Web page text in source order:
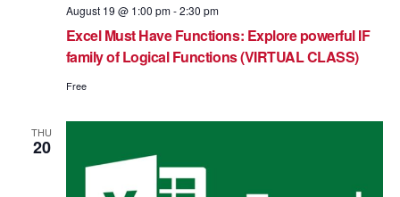
August 19 @ 1:00 pm-2:30 pm
Excel Must Have Functions: Explore powerful IF
family of Logical Functions (VIRTUAL CLASS)
Free
THU
20